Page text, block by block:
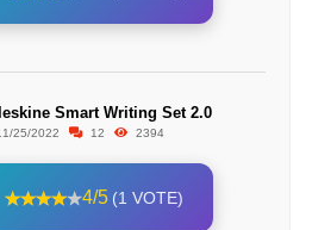
Smart Writing Set 2.0
25/2022 12 2394
4/5 (1 VOTE)